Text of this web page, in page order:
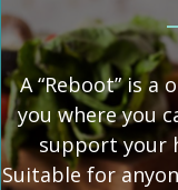
A “Reboot” is
you where you
support your
Suitable for